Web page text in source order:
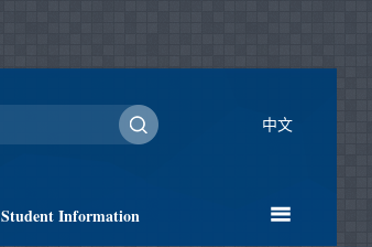
中文
Student Information